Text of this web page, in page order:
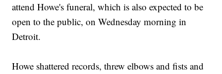
attend Howe's funeral, which is also expected to be
open to the public, on Wednesday morning in
Detroit.
Howe shattered records, threw elbows and fists and